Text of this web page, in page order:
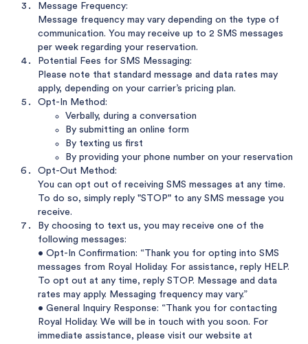
Message Frequency:
Message frequency may vary depending on the type of
communication. You may receive up to 2 SMS messages
per week regarding your reservation.
Potential Fees for SMS Messaging:
Please note that standard message and data rates may
apply, depending on your carrier’s pricing plan.
Opt-In Method:
Verbally, during a conversation
By submitting an online form
By texting us first
By providing your phone number on your reservation
Opt-Out Method:
You can opt out of receiving SMS messages at any time.
To do so, simply reply "STOP" to any SMS message you
receive.
By choosing to text us, you may receive one of the
following messages:
• Opt-In Confirmation: “Thank you for opting into SMS
messages from Royal Holiday. For assistance, reply HELP.
To opt out at any time, reply STOP. Message and data
rates may apply. Messaging frequency may vary.”
• General Inquiry Response: “Thank you for contacting
Royal Holiday. We will be in touch with you soon. For
immediate assistance, please visit our website at